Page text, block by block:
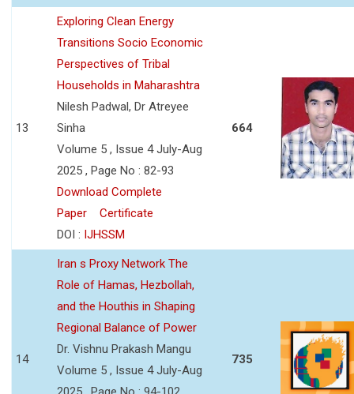
13
Exploring Clean Energy
Transitions Socio Economic
Perspectives of Tribal
Households in Maharashtra
Nilesh Padwal, Dr Atreyee
Sinha
Volume 5 , Issue 4 July-Aug
2025 , Page No : 82-93
Download Complete
Paper
Certificate
DOI : IJHSSM
664
14
Iran s Proxy Network The
Role of Hamas, Hezbollah,
and the Houthis in Shaping
Regional Balance of Power
Dr. Vishnu Prakash Mangu
Volume 5 , Issue 4 July-Aug
735